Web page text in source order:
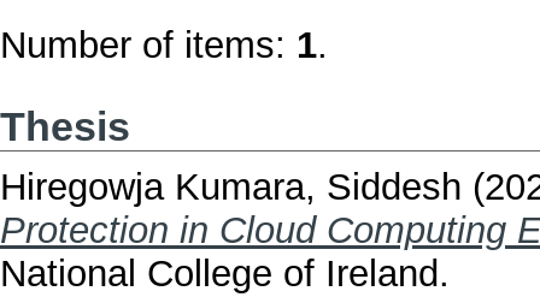
Number of items: 1.
Thesis
Hiregowja Kumara, Siddesh
Protection in Cloud Computing
National College of Ireland.